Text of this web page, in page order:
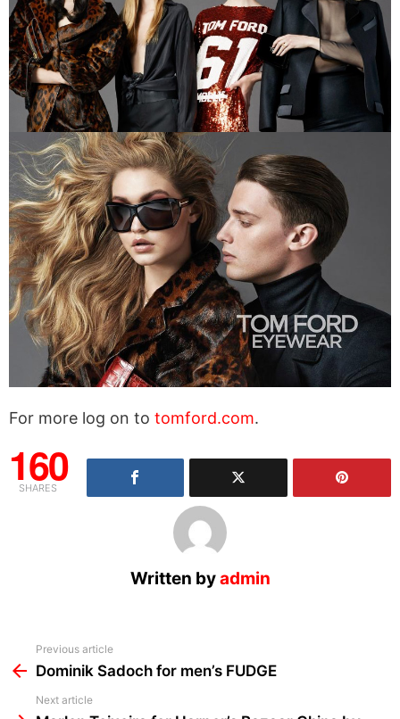
For more log on to tomford.com.
160
SHARES
Written byadmin
more
Previous article
Dominik Sadoch for men’s FUDGE
Next article